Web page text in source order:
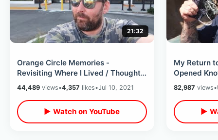
21:32
Orange Circle Memories -
Revisiting Where I Lived / Thoughts
on Thankfulness & Listening To
Yourself
44,489 views•4,357 likes•Jul 10, 2021
▶ Watch on YouTube
My Return
Opened
Park After
82,987 views•
▶